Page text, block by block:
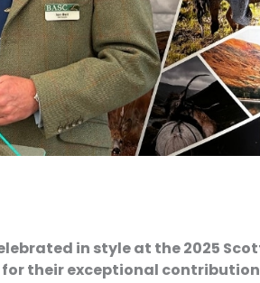
in style at the 2025
for their exceptional